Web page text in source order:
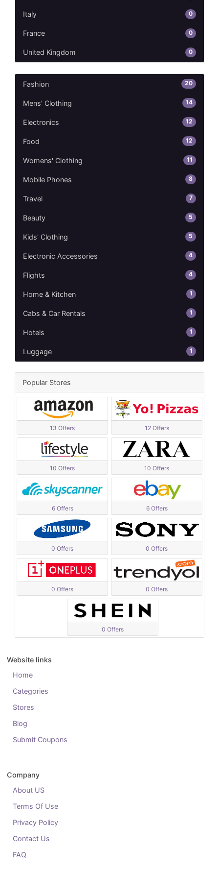
Italy 0
France 0
United Kingdom 0
Fashion 20
Mens' Clothing 14
Electronics 12
Food 12
Womens' Clothing 11
Mobile Phones 8
Travel 7
Beauty 5
Kids' Clothing 5
Electronic Accessories 4
Flights 4
Home & Kitchen 1
Cabs & Car Rentals 1
Hotels 1
Luggage 1
Popular Stores
13 Offers 12 Offers
10 Offers 10 Offers
6 Offers 6 Offers
0 Offers 0 Offers
0 Offers 0 Offers
0 Offers
Website links
Home
Categories
Stores
Blog
Submit Coupons
Company
About US
Terms Of Use
Privacy Policy
Contact Us
FAQ